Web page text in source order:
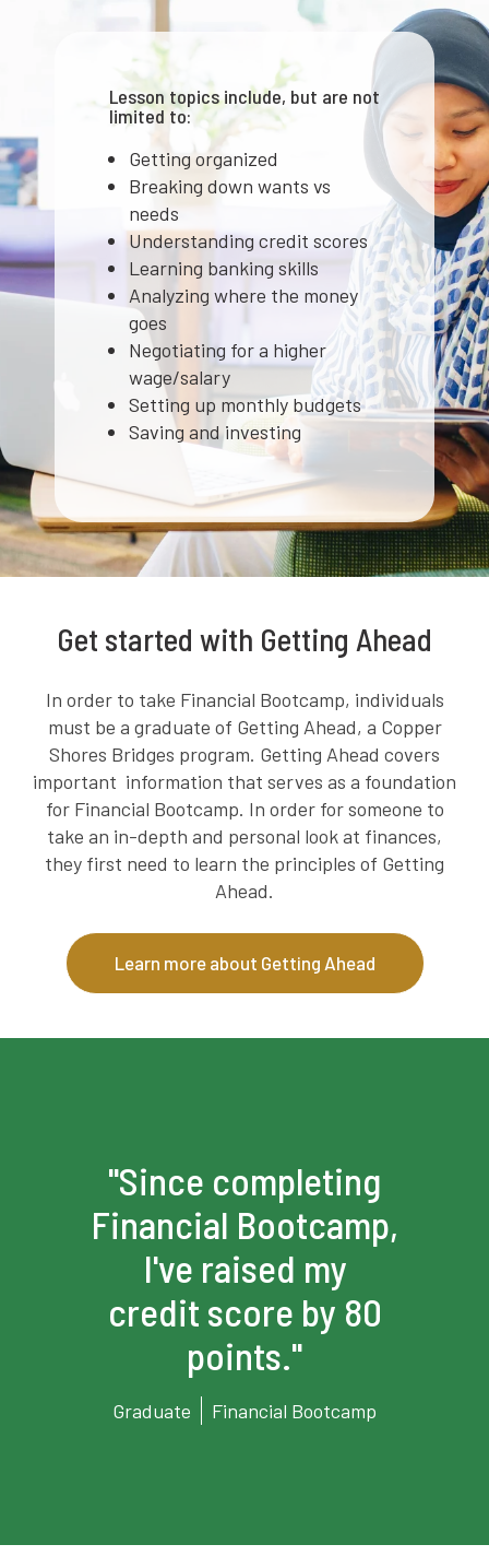
Lesson topics include, but are not
limited to:
Getting organized
Breaking down wants vs
needs
Understanding credit scores
Learning banking skills
Analyzing where the money
goes
Negotiating for a higher
wage/salary
Setting up monthly budgets
Saving and investing
Get started with Getting Ahead
In order to take Financial Bootcamp, individuals
must be a graduate of Getting Ahead, a Copper
Shores Bridges program. Getting Ahead covers
important information that serves as a foundation
for Financial Bootcamp. In order for someone to
take an in-depth and personal look at finances,
they first need to learn the principles of Getting
Ahead.
Learn more about Getting Ahead
"Since completing
Financial Bootcamp,
I've raised my
credit score by 80
points."
Graduate Financial Bootcamp